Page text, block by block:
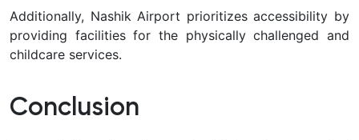
Additionally, Nashik Airport prioritizes accessibility by
providing facilities for the physically challenged and
childcare services.
Conclusion